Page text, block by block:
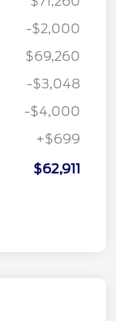
-$2,000
$69,260
-$3,048
-$4,000
+$699
$62,911